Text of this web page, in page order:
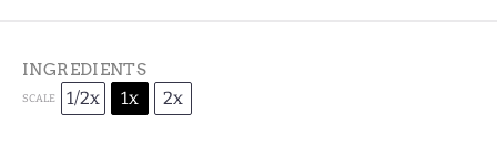
INGREDIENTS
SCALE 1/2x 1x 2x